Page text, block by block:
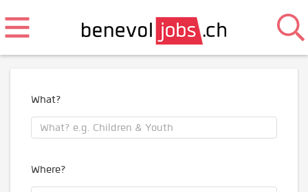
What?
Where?